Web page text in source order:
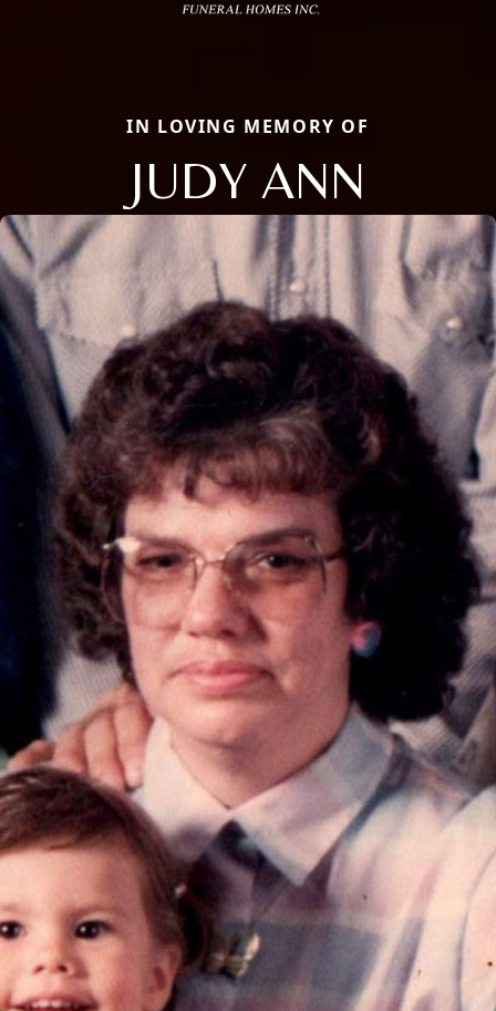
IN LOVING MEMORY OF
JUDY ANN